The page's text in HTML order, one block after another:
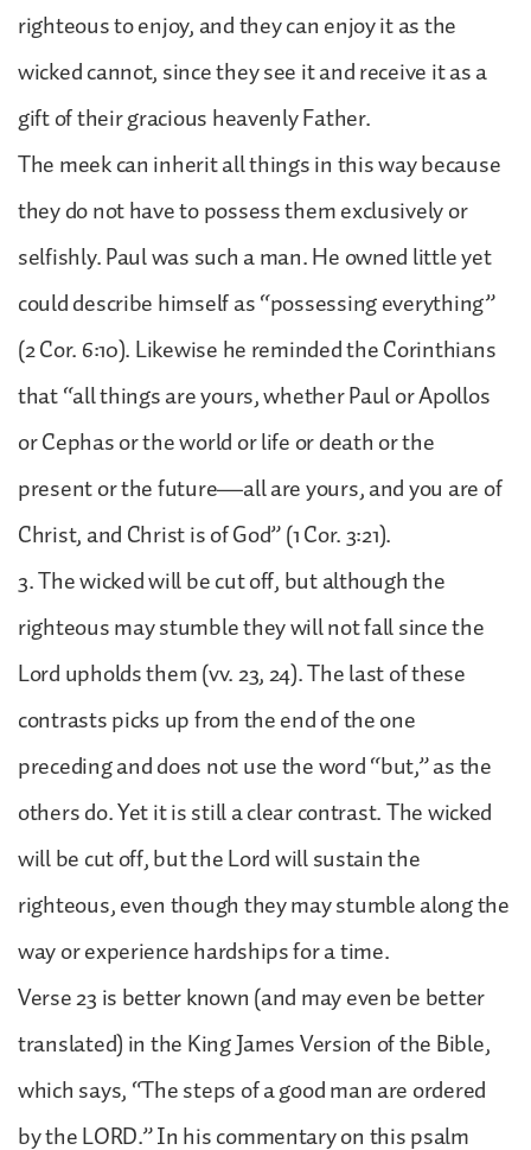
righteous to enjoy, and they can enjoy it as the
wicked cannot, since they see it and receive it as a
gift of their gracious heavenly Father.
The meek can inherit all things in this way because
they do not have to possess them exclusively or
selfishly. Paul was such a man. He owned little yet
could describe himself as “possessing everything”
(2 Cor. 6:10). Likewise he reminded the Corinthians
that “all things are yours, whether Paul or Apollos
or Cephas or the world or life or death or the
present or the future—all are yours, and you are of
Christ, and Christ is of God” (1 Cor. 3:21).
3. The wicked will be cut off, but although the
righteous may stumble they will not fall since the
Lord upholds them (vv. 23, 24). The last of these
contrasts picks up from the end of the one
preceding and does not use the word “but,” as the
others do. Yet it is still a clear contrast. The wicked
will be cut off, but the Lord will sustain the
righteous, even though they may stumble along the
way or experience hardships for a time.
Verse 23 is better known (and may even be better
translated) in the King James Version of the Bible,
which says, “The steps of a good man are ordered
by the LORD.” In his commentary on this psalm